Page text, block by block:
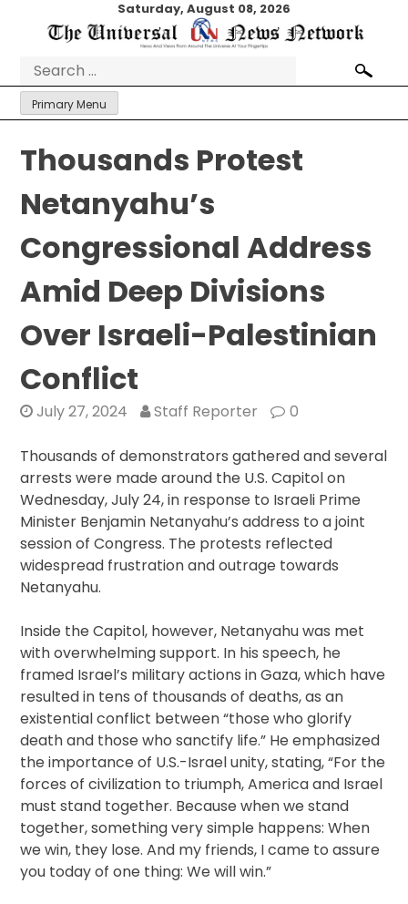
Saturday, August 08, 2026
Search
for:
Primary Menu
Thousands Protest
Netanyahu’s
Congressional Address
Amid Deep Divisions
Over Israeli-Palestinian
Conflict
July 27, 2024 Staff Reporter 0
Thousands of demonstrators gathered and several
arrests were made around the U.S. Capitol on
Wednesday, July 24, in response to Israeli Prime
Minister Benjamin Netanyahu’s address to a joint
session of Congress. The protests reflected
widespread frustration and outrage towards
Netanyahu.
Inside the Capitol, however, Netanyahu was met
with overwhelming support. In his speech, he
framed Israel’s military actions in Gaza, which have
resulted in tens of thousands of deaths, as an
existential conflict between “those who glorify
death and those who sanctify life.” He emphasized
the importance of U.S.-Israel unity, stating, “For the
forces of civilization to triumph, America and Israel
must stand together. Because when we stand
together, something very simple happens: When
we win, they lose. And my friends, I came to assure
you today of one thing: We will win.”